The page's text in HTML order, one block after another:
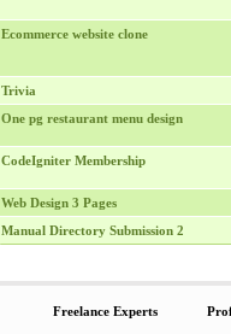
Ecommerce website clone
Trivia
One pg restaurant menu design
CodeIgniter Membership
Web Design 3 Pages
Manual Directory Submission 2
Freelance Experts